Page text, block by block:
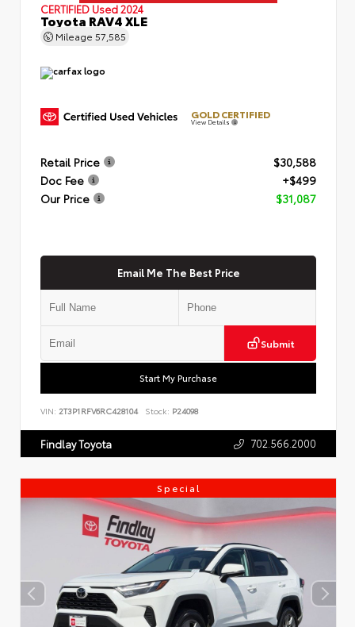
CERTIFIED Used 2024
Toyota RAV4 XLE
Mileage 57,585
GOLD CERTIFIED
View Details
Retail Price
$30,588
Doc Fee
+$499
Our Price
$31,087
Email Me The Best Price
Submit
Start My Purchase
VIN: 2T3P1RFV6RC428104 Stock: P24098
Findlay Toyota 702.566.2000
Special